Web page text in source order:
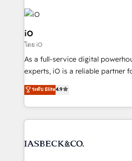
Enterprise clean up their
pipelines, and make sense of their
a project or ongoing service, we
that keeps revenue moving –
handoffs, broken sales
reporting so nothing gets lost. -
and process implementation. -
iO
โดย iO
As a full-service digital
experts, iO is a reliable partner
looking to strengthen their
marketing, technology, content,
creation. iO combines in-depth knowledge on both
the marketing and technology
from end-to-end. Teams of marketing specialists,
ระดับ Elite4.9